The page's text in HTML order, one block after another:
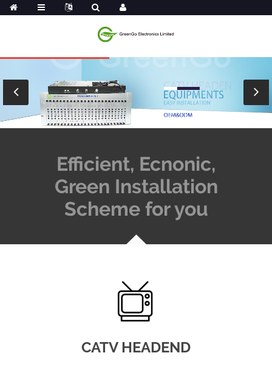
Efficient, Ecnonic,
Green Installation
Scheme for you
CATV HEADEND